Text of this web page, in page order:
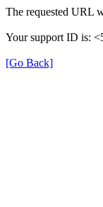
The requested URL
Your support ID is:
[Go Back]